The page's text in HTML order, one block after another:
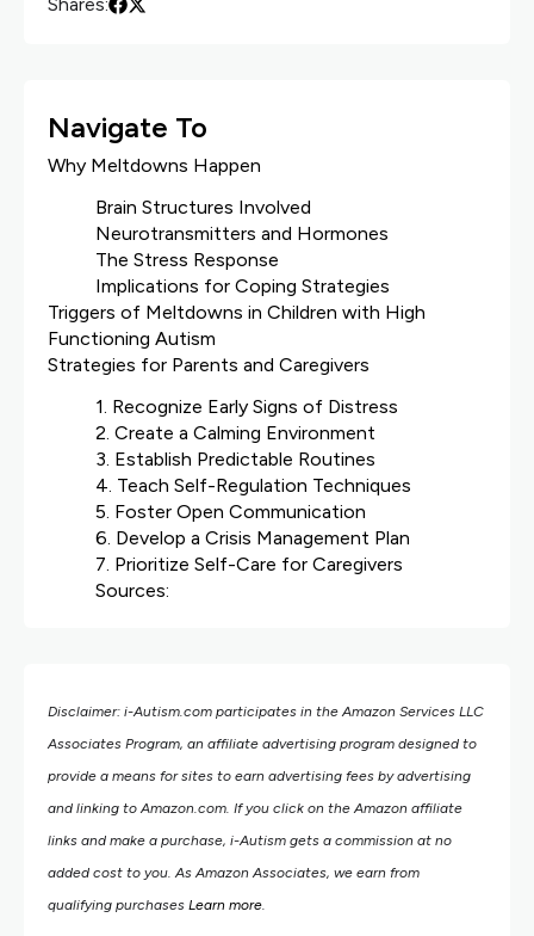
Navigate To
Why Meltdowns Happen
Brain Structures Involved
Neurotransmitters and Hormones
The Stress Response
Implications for Coping Strategies
Triggers of Meltdowns in Children with High
Functioning Autism
Strategies for Parents and Caregivers
1. Recognize Early Signs of Distress
2. Create a Calming Environment
3. Establish Predictable Routines
4. Teach Self-Regulation Techniques
5. Foster Open Communication
6. Develop a Crisis Management Plan
7. Prioritize Self-Care for Caregivers
Sources:
Disclaimer: i-Autism.com participates in the Amazon Services LLC
Associates Program, an affiliate advertising program designed to
provide a means for sites to earn advertising fees by advertising
and linking to Amazon.com. If you click on the Amazon affiliate
links and make a purchase, i-Autism gets a commission at no
added cost to you. As Amazon Associates, we earn from
qualifying purchases Learn more.